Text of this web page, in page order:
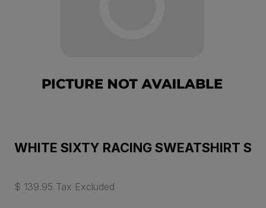
WHITE SIXTY RACING SWEATSHIRT S
$ 139.95 Tax Excluded